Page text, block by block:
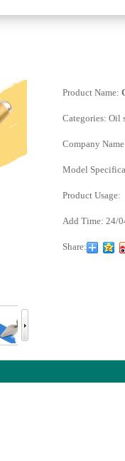
Product Name:
Categories: Oil
Company
Model
Product Usage:
Add Time: 24/
Share: